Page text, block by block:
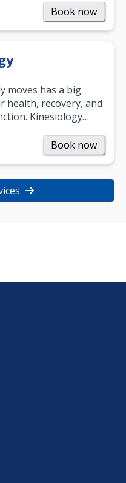
Book now
moves has a big
health, recovery, and
Kinesiology
Book now